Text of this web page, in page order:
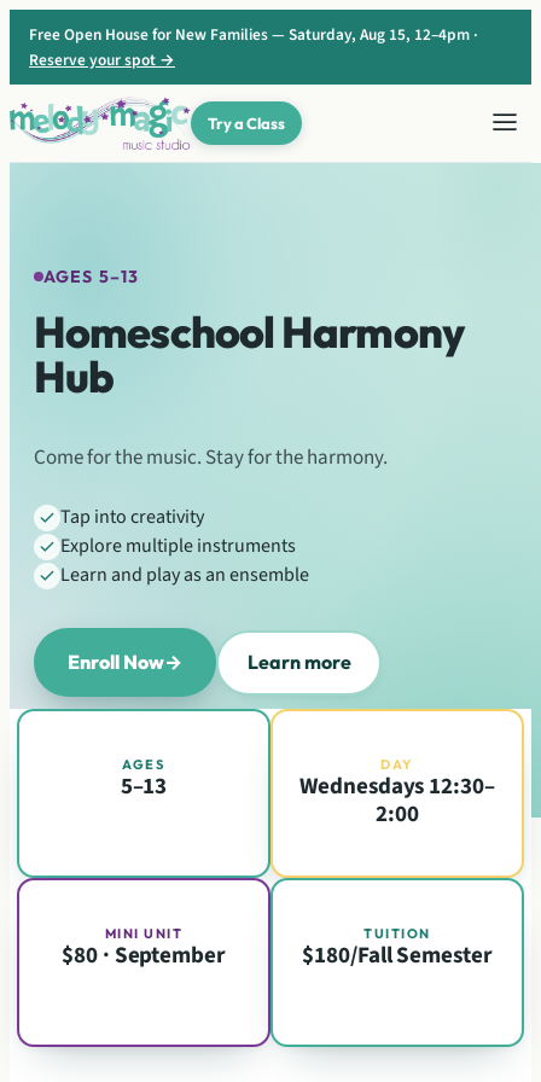
Skip
content
Free Open House for New Families — Saturday, Aug 15, 12–4pm ·
Reserve your spot →
Try a Class
AGES 5–13
Homeschool Harmony
Hub
Come for the music. Stay for the harmony.
Tap into creativity
Explore multiple instruments
Learn and play as an ensemble
Enroll Now→ Learn more
♫
AGES
5–13
DAY
Wednesdays 12:30–
2:00
MINI UNIT
$80 · September
TUITION
$180/Fall Semester